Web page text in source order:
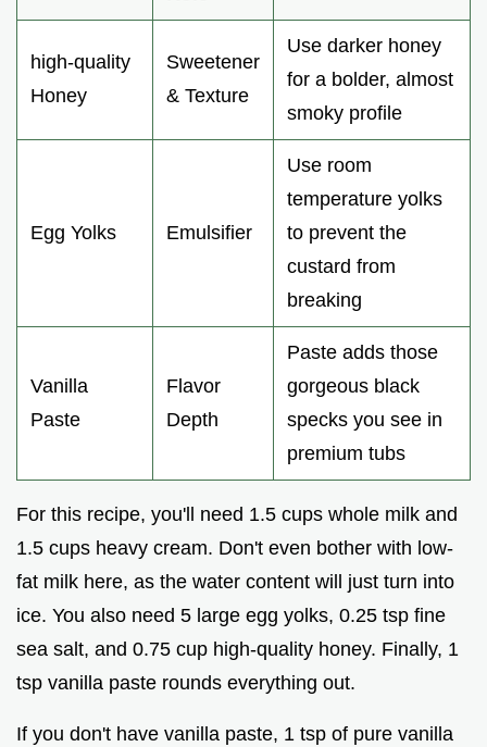
high-quality
Honey
Sweetener
& Texture
Use darker honey
for a bolder, almost
smoky profile
Egg Yolks Emulsifier
Use room
temperature yolks
to prevent the
custard from
breaking
Vanilla
Paste
Flavor
Depth
Paste adds those
gorgeous black
specks you see in
premium tubs
For this recipe, you'll need 1.5 cups whole milk and
1.5 cups heavy cream. Don't even bother with low-
fat milk here, as the water content will just turn into
ice. You also need 5 large egg yolks, 0.25 tsp fine
sea salt, and 0.75 cup high-quality honey. Finally, 1
tsp vanilla paste rounds everything out.
If you don't have vanilla paste, 1 tsp of pure vanilla